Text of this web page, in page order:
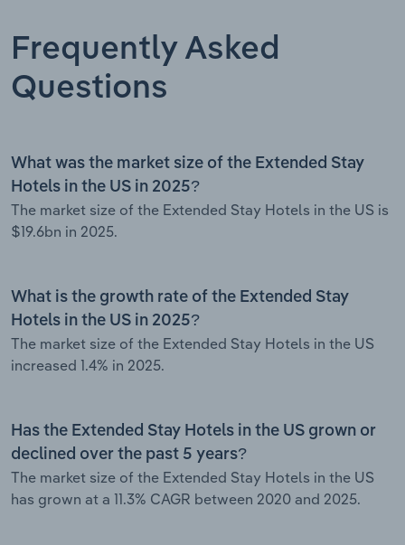
Frequently Asked
Questions
What was the market size of the Extended Stay
Hotels in the US in 2025?
The market size of the Extended Stay Hotels in the US is
$19.6bn in 2025.
What is the growth rate of the Extended Stay
Hotels in the US in 2025?
The market size of the Extended Stay Hotels in the US
increased 1.4% in 2025.
Has the Extended Stay Hotels in the US grown or
declined over the past 5 years?
The market size of the Extended Stay Hotels in the US
has grown at a 11.3% CAGR between 2020 and 2025.